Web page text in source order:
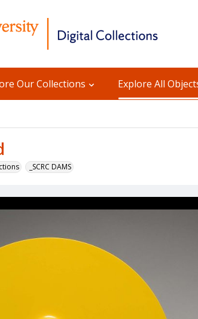
Our Collections Explore All
_SCRC DAMS